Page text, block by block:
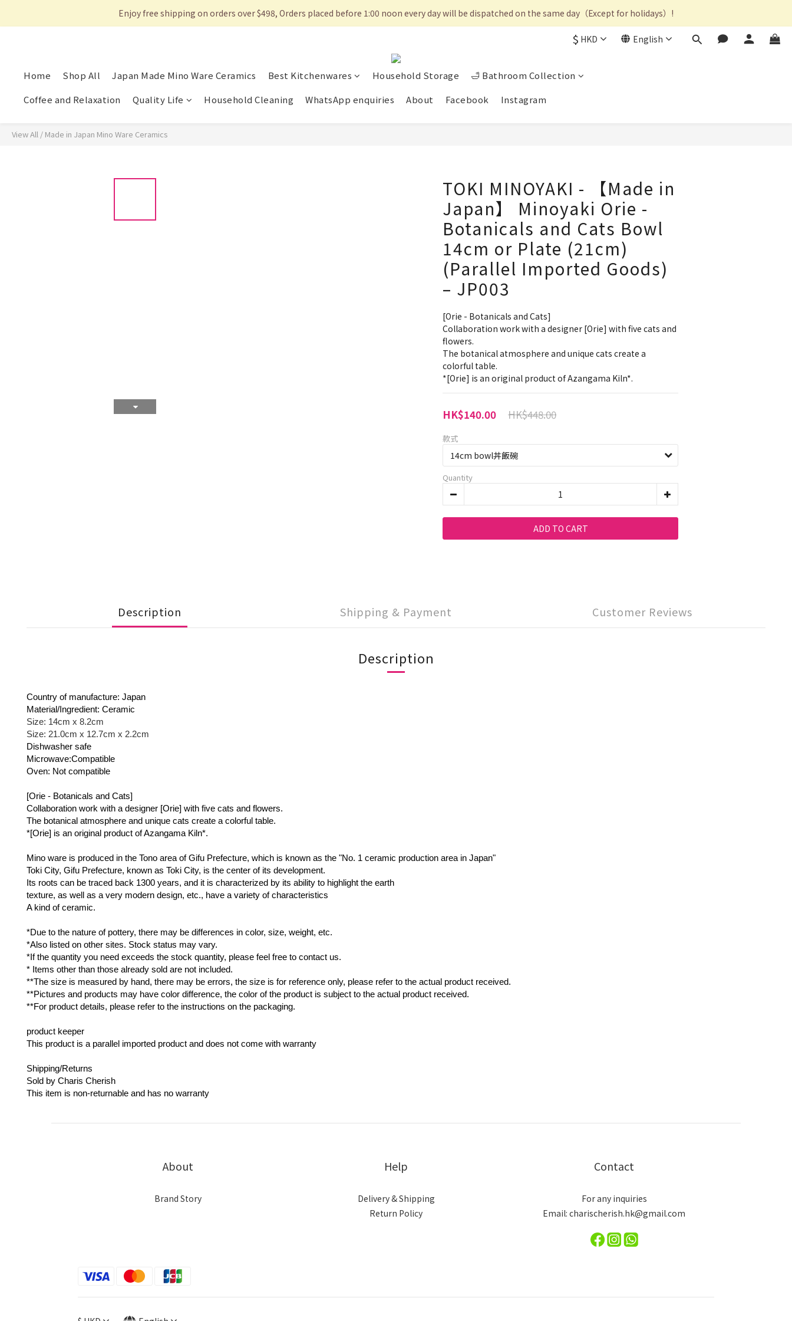
Enjoy free shipping on orders over $498, Orders placed before 1:00 noon every day will be dispatched on the same day（Except for holidays）!
$ HKD English
Home Shop All Japan Made Mino Ware Ceramics Best Kitchenwares Household Storage
🛁 Bathroom Collection
Coffee and Relaxation
Quality Life Household Cleaning WhatsApp enquiries About Facebook Instagram
View All / Made in Japan Mino Ware Ceramics
TOKI MINOYAKI - 【Made in
Japan】 Minoyaki Orie -
Botanicals and Cats Bowl
14cm or Plate (21cm)
(Parallel Imported Goods)
– JP003
[Orie - Botanicals and Cats]
Collaboration work with a designer [Orie] with five cats and
flowers.
The botanical atmosphere and unique cats create a
colorful table.
*[Orie] is an original product of Azangama Kiln*.
HK$448.00
HK$140.00
款式
Quantity
ADD TO CART
Description Shipping & Payment Customer Reviews
Description
Country of manufacture: Japan
Material/Ingredient: Ceramic
Size: 14cm x 8.2cm
Size: 21.0cm x 12.7cm x 2.2cm
Dishwasher safe
Microwave:Compatible
Oven: Not compatible
[Orie - Botanicals and Cats]
Collaboration work with a designer [Orie] with five cats and flowers.
The botanical atmosphere and unique cats create a colorful table.
*[Orie] is an original product of Azangama Kiln*.
Mino ware is produced in the Tono area of ​​Gifu Prefecture, which is known as the "No. 1 ceramic production area in Japan"
Toki City, Gifu Prefecture, known as Toki City, is the center of its development.
Its roots can be traced back 1300 years, and it is characterized by its ability to highlight the earth
texture, as well as a very modern design, etc., have a variety of characteristics
A kind of ceramic.
*Due to the nature of pottery, there may be differences in color, size, weight, etc.
*Also listed on other sites. Stock status may vary.
*If the quantity you need exceeds the stock quantity, please feel free to contact us.
* Items other than those already sold are not included.
**The size is measured by hand, there may be errors, the size is for reference only, please refer to the actual product received.
**Pictures and products may have color difference, the color of the product is subject to the actual product received.
**For product details, please refer to the instructions on the packaging.
product keeper
This product is a parallel imported product and does not come with warranty
Shipping/Returns
Sold by Charis Cherish
This item is non-returnable and has no warranty
About
Brand Story
Help
Delivery & Shipping
Return Policy
Contact
For any inquiries
Email: charischerish.hk@gmail.com